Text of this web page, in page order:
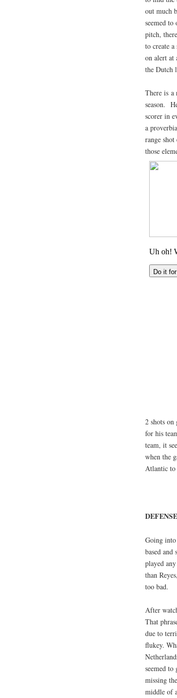
out much
seemed to
pitch,
to create
on alert at
the Dutch
There is a
season.
scorer in
a
range
those
2 shots
for his
team, it
when the
Atlantic to
DEFENSE
Going into
based
played
than
too bad.
After
That
due to
flukey.
seemed
missing
middle of